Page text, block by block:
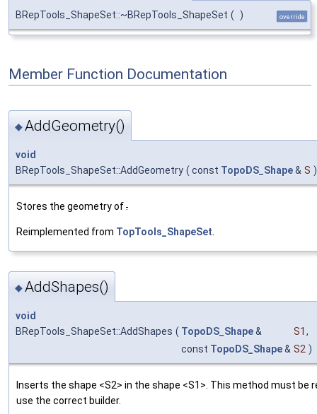
BRepTools_ShapeSet::~BRepTools_ShapeSet ( ) override
Member Function Documentation
◆AddGeometry()
void
BRepTools_ShapeSet::AddGeometry ( const TopoDS_Shape& S )
Stores the geometry of.
Reimplemented from TopTools_ShapeSet.
◆AddShapes()
void
BRepTools_ShapeSet::AddShapes ( TopoDS_Shape& S1 ,
const TopoDS_Shape& S2 )
Inserts the shape <S2> in the shape <S1>. This method must be
use the correct builder.